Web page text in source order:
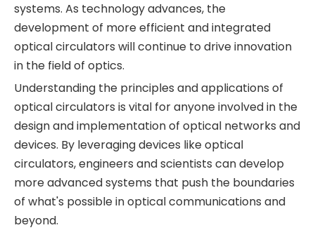
systems. As technology advances, the
development of more efficient and integrated
optical circulators will continue to drive innovation
in the field of optics.
Understanding the principles and applications of
optical circulators is vital for anyone involved in the
design and implementation of optical networks and
devices. By leveraging devices like optical
circulators, engineers and scientists can develop
more advanced systems that push the boundaries
of what's possible in optical communications and
beyond.